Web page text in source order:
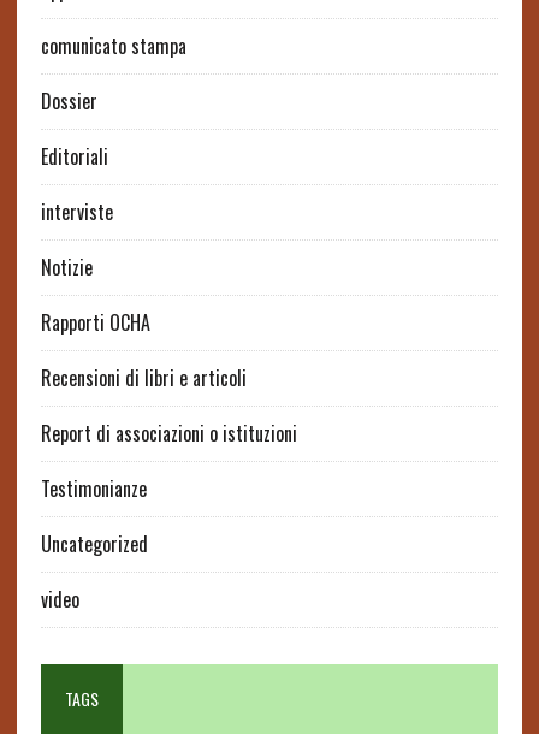
comunicato stampa
Dossier
Editoriali
interviste
Notizie
Rapporti OCHA
Recensioni di libri e articoli
Report di associazioni o istituzioni
Testimonianze
Uncategorized
video
TAGS